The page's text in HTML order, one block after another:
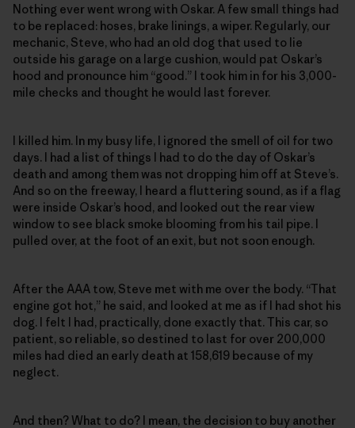
Nothing ever went wrong with Oskar. A few small things had
to be replaced: hoses, brake linings, a wiper. Regularly, our
mechanic, Steve, who had an old dog that used to lie
outside his garage on a large cushion, would pat Oskar’s
hood and pronounce him “good.” I took him in for his 3,000-
mile checks and thought he would last forever.
I killed him. In my busy life, I ignored the smell of oil for two
days. I had a list of things I had to do the day of Oskar’s
death and among them was not dropping him off at Steve’s.
And so on the freeway, I heard a fluttering sound, as if a flag
were inside Oskar’s hood, and looked out the rear view
window to see black smoke blooming from his tail pipe. I
pulled over, at the foot of an exit, but not soon enough.
After the AAA tow, Steve met with me over the body. “That
engine got hot,” he said, and looked at me as if I had shot his
dog. I felt I had, practically, done exactly that. This car, so
patient, so reliable, so destined to last for over 200,000
miles had died an early death at 158,619 because of my
neglect.
And then? What to do? I mean, the decision to buy another